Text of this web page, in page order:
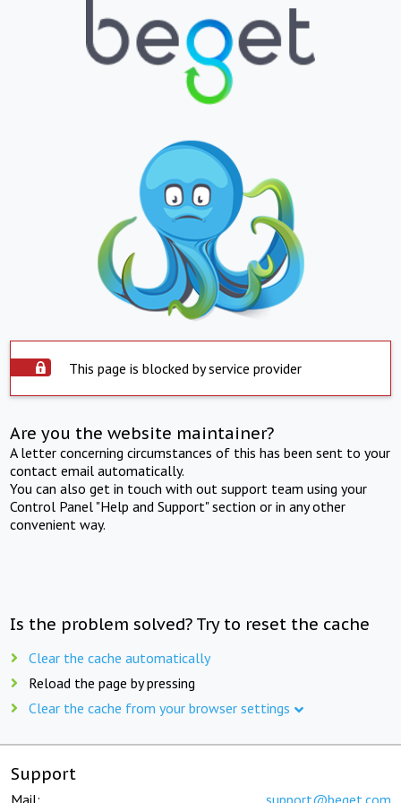
This page is blocked by service provider
Are you the website maintainer?
A letter concerning circumstances of this has been sent to your
contact email automatically.
You can also get in touch with out support team using your
Control Panel "Help and Support" section or in any other
convenient way.
Is the problem solved? Try to reset the cache
Clear the cache automatically
Reload the page by pressing
Clear the cache from your browser settings
Support
Mail: support@beget.com